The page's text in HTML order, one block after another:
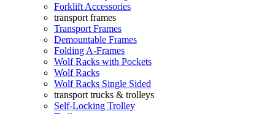
Forklift Accessories
transport frames
Transport Frames
Demountable Frames
Folding A-Frames
Wolf Racks with Pockets
Wolf Racks
Wolf Racks Single Sided
transport trucks & trolleys
Self-Locking Trolley